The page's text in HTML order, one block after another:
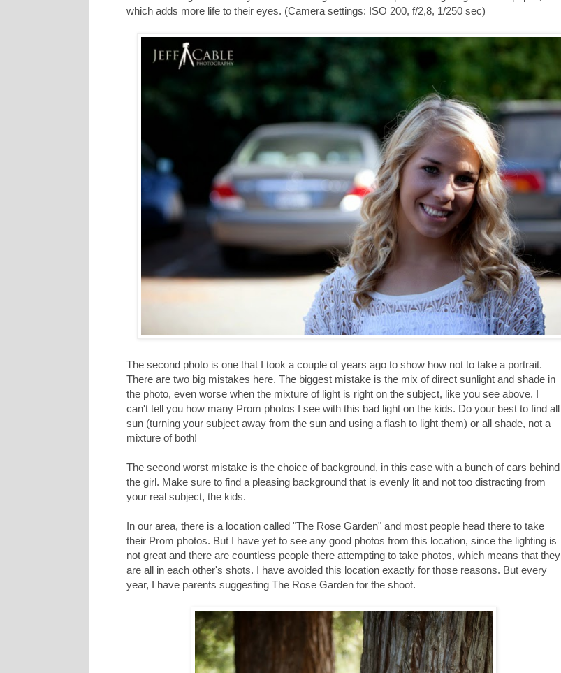
which adds more life to their eyes. (Camera settings: ISO 200, f/2,8, 1/250 sec)
The second photo is one that I took a couple of years ago to show how not to take a portrait.
There are two big mistakes here. The biggest mistake is the mix of direct sunlight and shade in
the photo, even worse when the mixture of light is right on the subject, like you see above. I
can't tell you how many Prom photos I see with this bad light on the kids. Do your best to find all
sun (turning your subject away from the sun and using a flash to light them) or all shade, not a
mixture of both!
The second worst mistake is the choice of background, in this case with a bunch of cars behind
the girl. Make sure to find a pleasing background that is evenly lit and not too distracting from
your real subject, the kids.
In our area, there is a location called "The Rose Garden" and most people head there to take
their Prom photos. But I have yet to see any good photos from this location, since the lighting is
not great and there are countless people there attempting to take photos, which means that they
are all in each other's shots. I have avoided this location exactly for those reasons. But every
year, I have parents suggesting The Rose Garden for the shoot.